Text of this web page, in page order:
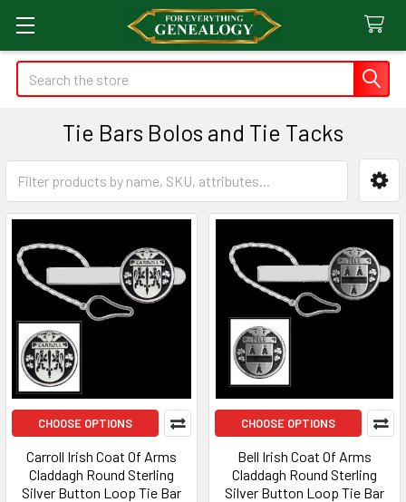
Search
Tie Bars Bolos and Tie Tacks
Sidebar
CHOOSE OPTIONS
Carroll Irish Coat Of Arms
Claddagh Round Sterling
Silver Button Loop Tie Bar
CHOOSE OPTIONS
Bell Irish Coat Of Arms
Claddagh Round Sterling
Silver Button Loop Tie Bar